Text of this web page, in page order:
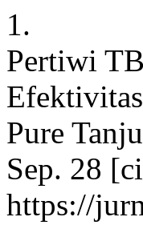
1.
Pertiwi
Pure
Sep. 28
https://